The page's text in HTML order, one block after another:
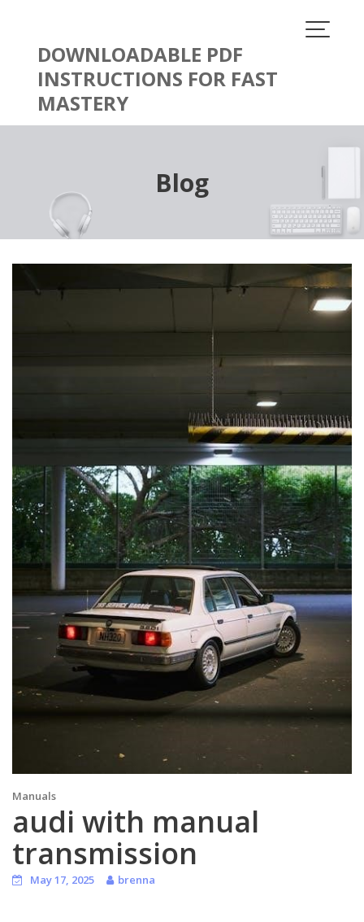
contentDOWNLOADABLE PDF
INSTRUCTIONS FOR FAST
MASTERY
Blog
Manuals
audi with manual
transmission
May 17, 2025 brenna